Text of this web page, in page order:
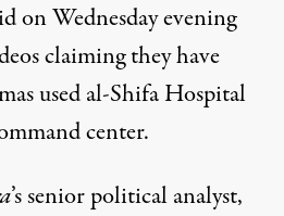
on Wednesday evening
claiming they have
used al-Shifa Hospital
center.
’s senior political analyst,